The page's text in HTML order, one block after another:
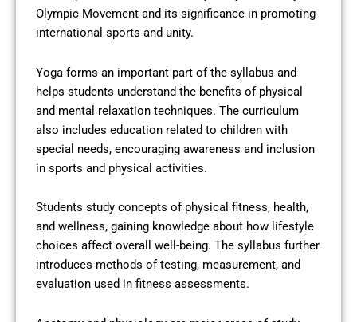
Olympic Movement and its significance in promoting
international sports and unity.
Yoga forms an important part of the syllabus and
helps students understand the benefits of physical
and mental relaxation techniques. The curriculum
also includes education related to children with
special needs, encouraging awareness and inclusion
in sports and physical activities.
Students study concepts of physical fitness, health,
and wellness, gaining knowledge about how lifestyle
choices affect overall well-being. The syllabus further
introduces methods of testing, measurement, and
evaluation used in fitness assessments.